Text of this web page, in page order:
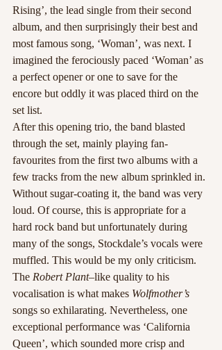
Rising’, the lead single from their second
album, and then surprisingly their best and
most famous song, ‘Woman’ was next. I
imagined the ferociously paced ‘Woman’ as
a perfect opener or one to save for the
encore but oddly it was placed third on the
set list.
After this opening trio, the band blasted
through the set, mainly playing fan-
favourites from the first two albums with a
few tracks from the new album sprinkled in.
Without sugar-coating it, the band was very
loud. Of course, this is appropriate for a
hard rock band but unfortunately during
many of the songs, Stockdale’s vocals were
muffled. This would be my only criticism.
The Robert Plant–like quality to his
vocalisation is what makes Wolfmother’s
songs so exhilarating. Nevertheless, one
exceptional performance was ‘California
Queen’, which sounded more crisp and